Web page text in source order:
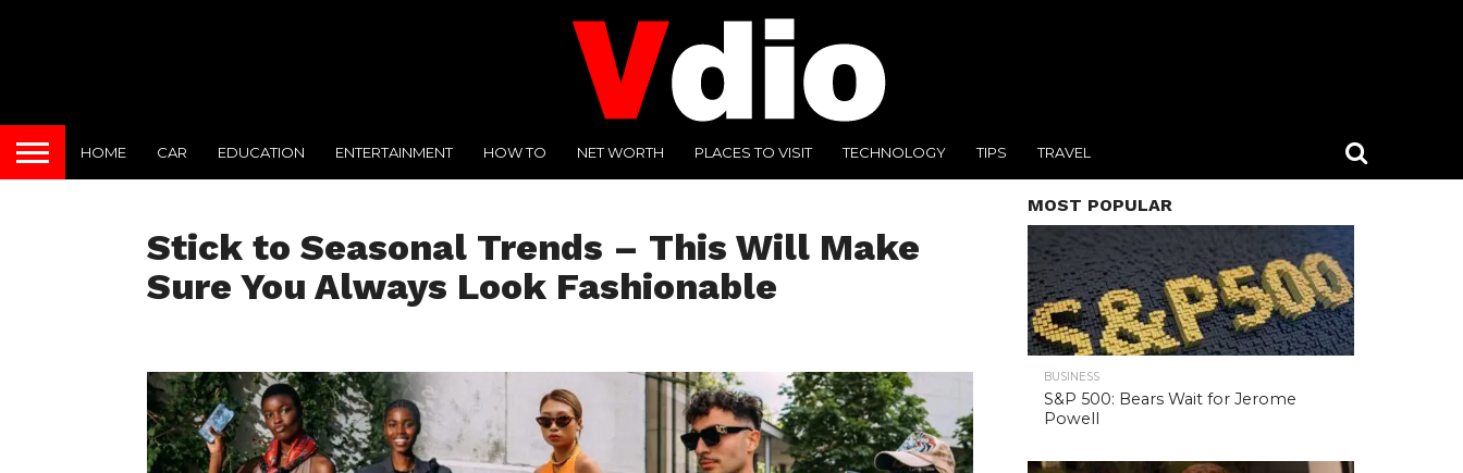
HOME CAR EDUCATION ENTERTAINMENT HOW TO NET WORTH PLACES TO VISIT TECHNOLOGY TIPS TRAVEL
Stick to Seasonal Trends – This Will Make
Sure You Always Look Fashionable
MOST POPULAR
BUSINESS
S&P 500: Bears Wait for Jerome
Powell